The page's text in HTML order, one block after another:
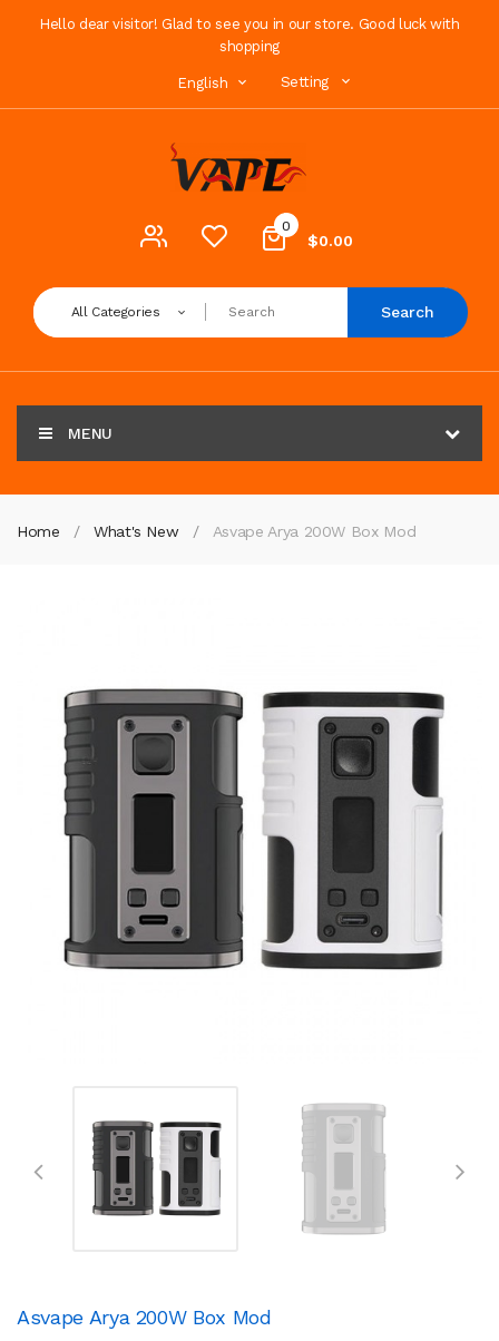
Hello dear visitor! Glad to see you in our store. Good luck with
shopping
English Setting
0
$0.00
All Categories Search
MENU
Home What's New Asvape Arya 200W Box Mod
Asvape Arya 200W Box Mod